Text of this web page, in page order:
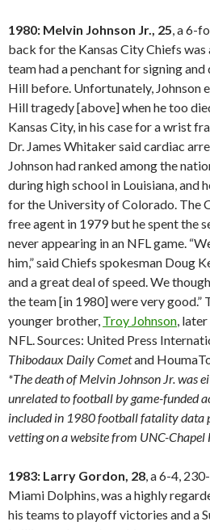
1980: Melvin Johnson Jr., 25, a 6-
back for the Kansas City Chiefs
team had a penchant for signing
Hill before. Unfortunately, Johnson
Hill tragedy [above] when he too
Kansas City, in his case for a wrist
Dr. James Whitaker said cardiac
Johnson had ranked among the
during high school in Louisiana, and
for the University of Colorado. The
free agent in 1979 but he spent the
never appearing in an NFL game.
him,” said Chiefs spokesman Doug
and a great deal of speed. We
the team [in 1980] were very good.”
younger brother, Troy Johnson,
NFL. Sources: United Press
Thibodaux Daily Cometand
*The death of Melvin Johnson Jr. was
unrelated to football by game-funded
included in 1980 football fatality data
vetting on a website from UNC-Chapel
1983: Larry Gordon, 28, a 6-4,
Miami Dolphins, was a highly
his teams to playoff victories and a